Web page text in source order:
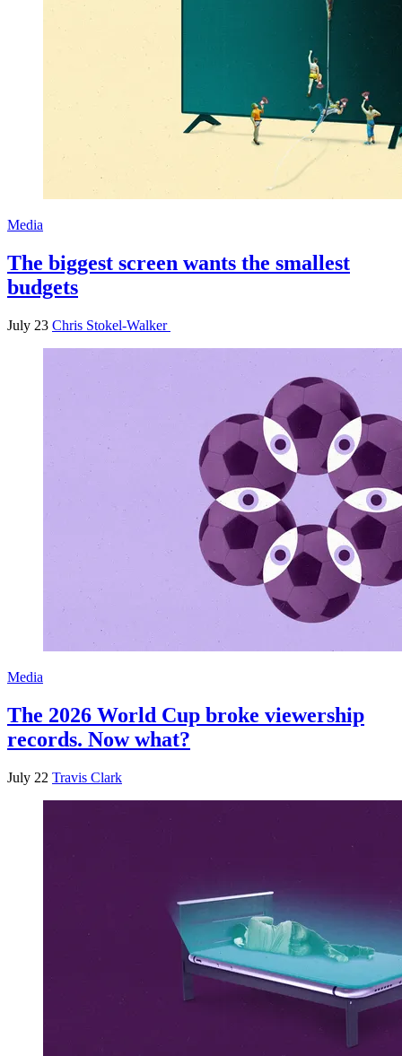
Media
The biggest screen wants the smallest
budgets
July 23 Chris Stokel-Walker
Media
The 2026 World Cup broke viewership
records. Now what?
July 22 Travis Clark